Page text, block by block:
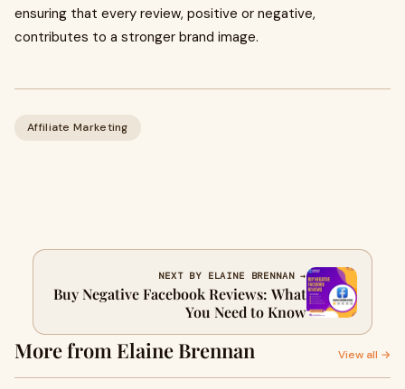
ensuring that every review, positive or negative,
contributes to a stronger brand image.
Affiliate Marketing
NEXT BY ELAINE BRENNAN →
Buy Negative Facebook Reviews: What
You Need to Know
More from Elaine Brennan View all →